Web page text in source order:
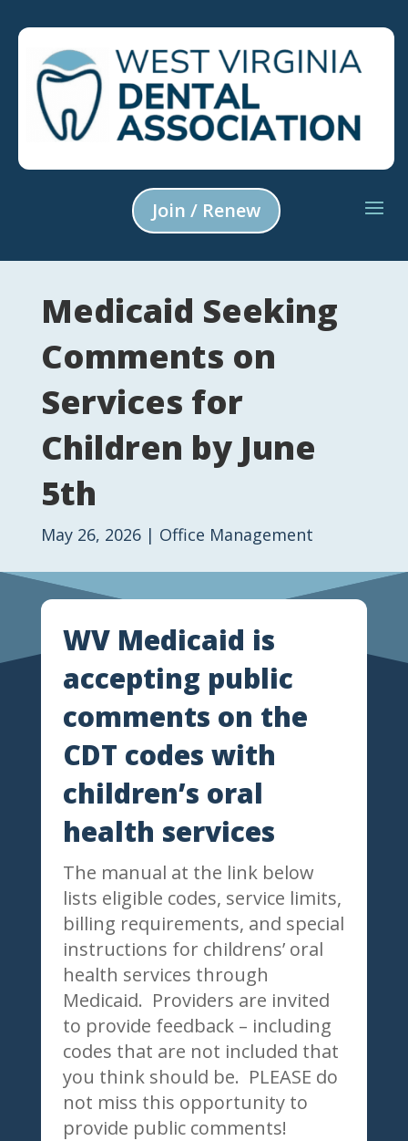
Join / Renew
Medicaid Seeking
Comments on
Services for
Children by June
5th
May 26, 2026| Office Management
WV Medicaid is
accepting public
comments on the
CDT codes with
children’s oral
health services
The manual at the link below
lists eligible codes, service limits,
billing requirements, and special
instructions for childrens’ oral
health services through
Medicaid. Providers are invited
to provide feedback – including
codes that are not included that
you think should be. PLEASE do
not miss this opportunity to
provide public comments!